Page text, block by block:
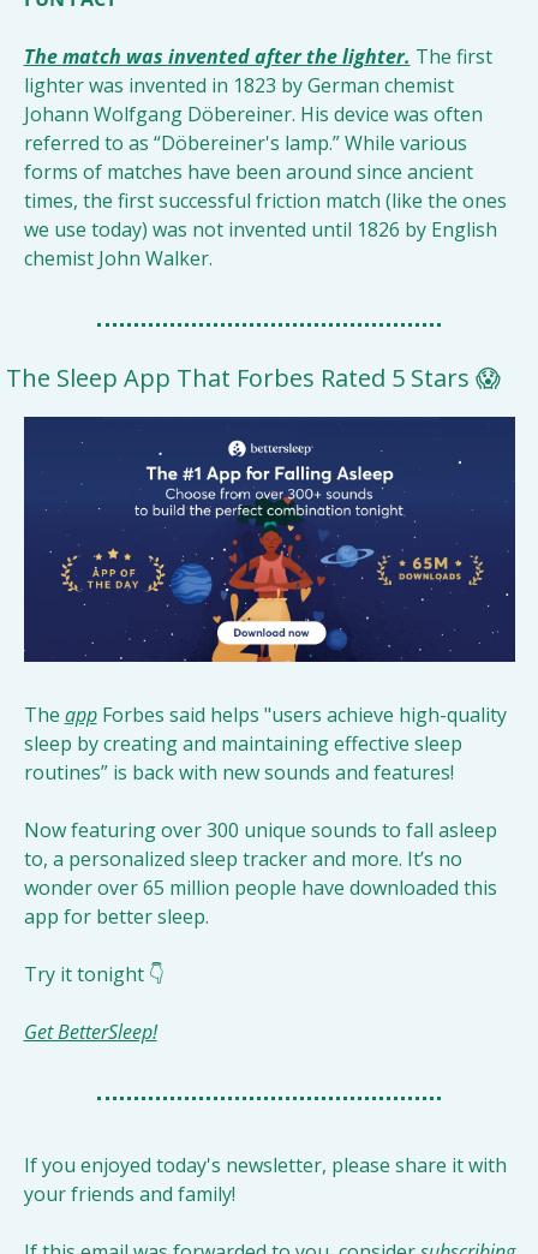
The match was invented after the lighter. The first
lighter was invented in 1823 by German chemist
Johann Wolfgang Döbereiner. His device was often
referred to as “Döbereiner's lamp.” While various
forms of matches have been around since ancient
times, the first successful friction match (like the ones
we use today) was not invented until 1826 by English
chemist John Walker.
The Sleep App That Forbes Rated 5 Stars 😱
The app Forbes said helps "users achieve high-quality
sleep by creating and maintaining effective sleep
routines” is back with new sounds and features!
Now featuring over 300 unique sounds to fall asleep
to, a personalized sleep tracker and more. It’s no
wonder over 65 million people have downloaded this
app for better sleep.
Try it tonight 👇
Get BetterSleep!
If you enjoyed today's newsletter, please share it with
your friends and family!